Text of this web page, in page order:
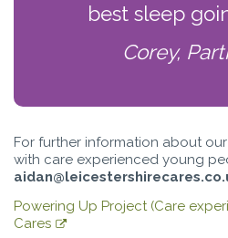
best sleep
Corey,
For further information about
with care experienced young
Powering Up Project (Care
Cares